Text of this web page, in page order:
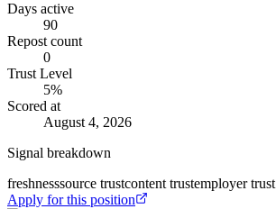
Days active
90
Repost count
0
Trust Level
5%
Scored at
August 4, 2026
Signal breakdown
freshnesssource trustcontent trustemployer trust
Apply for this position